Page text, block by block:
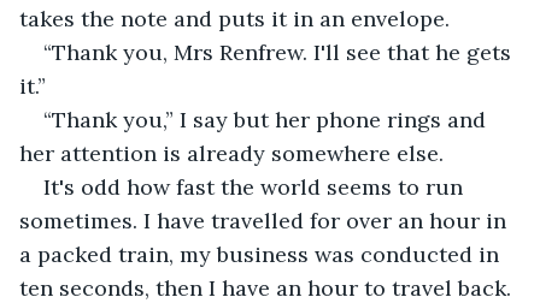
takes the note and puts it in an envelope.
“Thank you, Mrs Renfrew. I'll see that he gets
it.”
“Thank you,” I say but her phone rings and
her attention is already somewhere else.
It's odd how fast the world seems to run
sometimes. I have travelled for over an hour in
a packed train, my business was conducted in
ten seconds, then I have an hour to travel back.